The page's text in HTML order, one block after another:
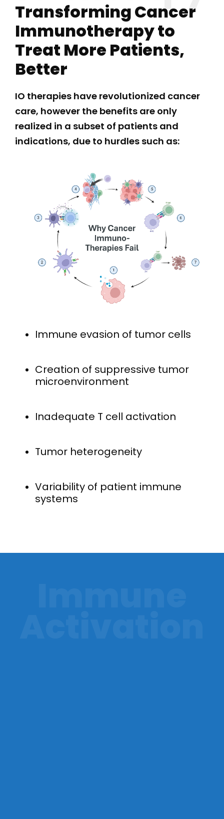
Transforming Cancer
Immunotherapy to
Treat More Patients,
Better
IO therapies have revolutionized cancer
care, however the benefits are only
realized in a subset of patients and
indications, due to hurdles such as:
Immune evasion of tumor cells
Creation of suppressive tumor
microenvironment
Inadequate T cell activation
Tumor heterogeneity
Variability of patient immune
systems